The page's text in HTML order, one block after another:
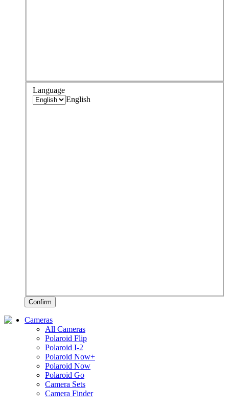
Language
English
Confirm
Cameras
All Cameras
Polaroid Flip
Polaroid I-2
Polaroid Now+
Polaroid Now
Polaroid Go
Camera Sets
Camera Finder